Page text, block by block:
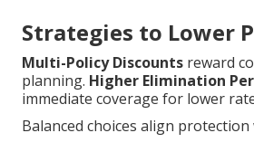
Strategies to Lower
Multi-Policy Discounts reward
planning. Higher Elimination
immediate coverage for lower
Balanced choices align